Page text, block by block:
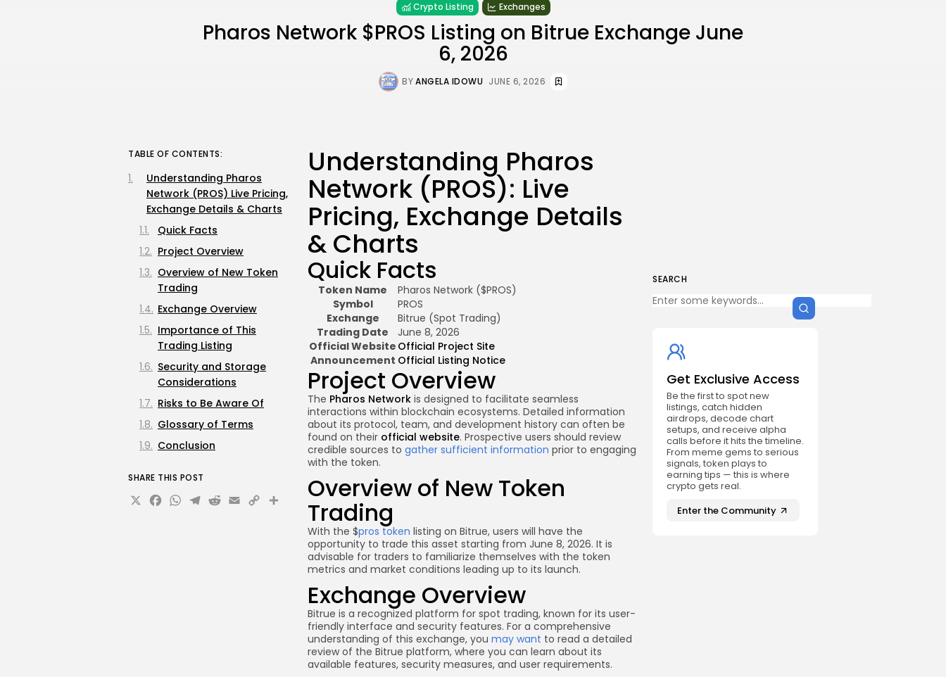
Crypto Listing Exchanges
Pharos Network $PROS Listing on Bitrue Exchange June
6, 2026
BYANGELA IDOWU JUNE 6, 2026
SEARCH
Get Exclusive Access
Be the first to spot new
listings, catch hidden
airdrops, decode chart
setups, and receive alpha
calls before it hits the timeline.
From meme gems to serious
signals, token plays to
earning tips — this is where
crypto gets real.
Enter the Community
Understanding Pharos
Network (PROS): Live
Pricing, Exchange Details
& Charts
Quick Facts
Token Name
Pharos Network ($PROS)
Symbol
PROS
Exchange
Bitrue (Spot Trading)
Trading Date
June 8, 2026
Official Website Official Project Site
Announcement Official Listing Notice
Project Overview
The Pharos Network is designed to facilitate seamless
interactions within blockchain ecosystems. Detailed information
about its protocol, team, and development history can often be
found on their official website. Prospective users should review
credible sources to gather sufficient information prior to engaging
with the token.
Overview of New Token
Trading
With the $pros token listing on Bitrue, users will have the
opportunity to trade this asset starting from June 8, 2026. It is
advisable for traders to familiarize themselves with the token
metrics and market conditions leading up to its launch.
Exchange Overview
Bitrue is a recognized platform for spot trading, known for its user-
friendly interface and security features. For a comprehensive
understanding of this exchange, you may want to read a detailed
review of the Bitrue platform, where you can learn about its
available features, security measures, and user requirements.
TABLE OF CONTENTS:
Understanding Pharos
Network (PROS) Live Pricing,
Exchange Details & Charts
Quick Facts
Project Overview
Overview of New Token
Trading
Exchange Overview
Importance of This
Trading Listing
Security and Storage
Considerations
Risks to Be Aware Of
Glossary of Terms
Conclusion
SHARE THIS POST
X Facebook
WhatsApp
Telegram
Reddit
Email
CopyShare